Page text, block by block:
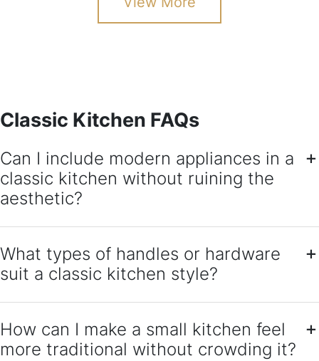
Classic Kitchen FAQs
Can I include modern appliances in a
classic kitchen without ruining the
aesthetic?
What types of handles or hardware
suit a classic kitchen style?
How can I make a small kitchen feel
more traditional without crowding it?